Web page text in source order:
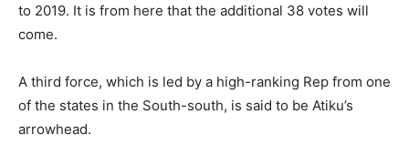
to 2019. It is from here that the additional 38 votes will
come.
A third force, which is led by a high-ranking Rep from one
of the states in the South-south, is said to be Atiku’s
arrowhead.